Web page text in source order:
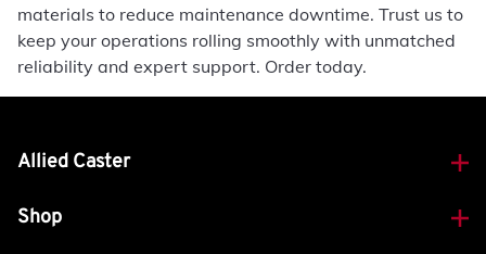
materials to reduce maintenance downtime. Trust us to
keep your operations rolling smoothly with unmatched
reliability and expert support. Order today.
Allied Caster
Shop